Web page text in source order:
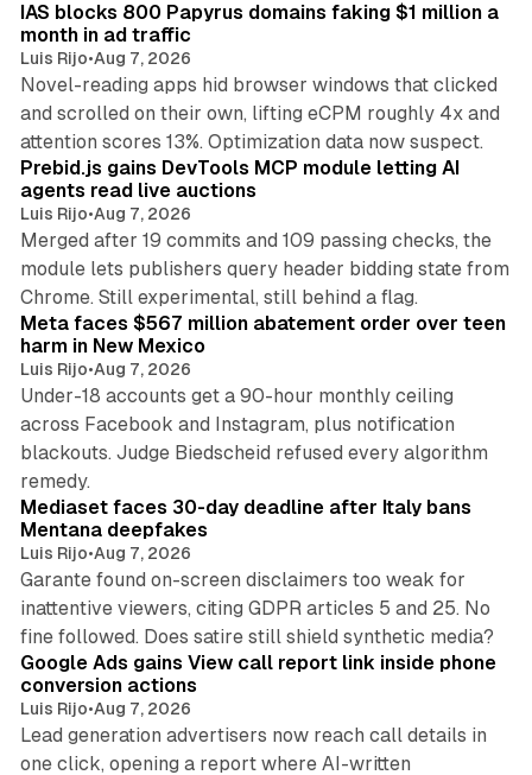
IAS blocks 800 Papyrus domains faking $1 million a
month in ad traffic
Luis Rijo•Aug 7, 2026
Novel-reading apps hid browser windows that clicked
and scrolled on their own, lifting eCPM roughly 4x and
attention scores 13%. Optimization data now suspect.
Prebid.js gains DevTools MCP module letting AI
agents read live auctions
Luis Rijo•Aug 7, 2026
Merged after 19 commits and 109 passing checks, the
module lets publishers query header bidding state from
Chrome. Still experimental, still behind a flag.
Meta faces $567 million abatement order over teen
harm in New Mexico
Luis Rijo•Aug 7, 2026
Under-18 accounts get a 90-hour monthly ceiling
across Facebook and Instagram, plus notification
blackouts. Judge Biedscheid refused every algorithm
remedy.
Mediaset faces 30-day deadline after Italy bans
Mentana deepfakes
Luis Rijo•Aug 7, 2026
Garante found on-screen disclaimers too weak for
inattentive viewers, citing GDPR articles 5 and 25. No
fine followed. Does satire still shield synthetic media?
Google Ads gains View call report link inside phone
conversion actions
Luis Rijo•Aug 7, 2026
Lead generation advertisers now reach call details in
one click, opening a report where AI-written